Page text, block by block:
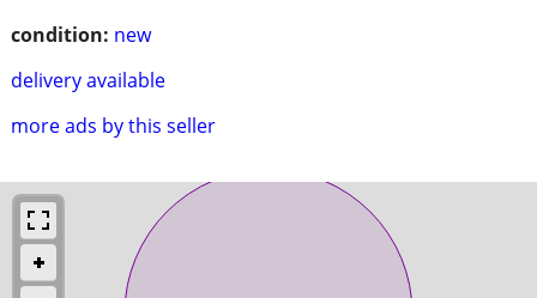
condition: new
delivery available
more ads by this seller